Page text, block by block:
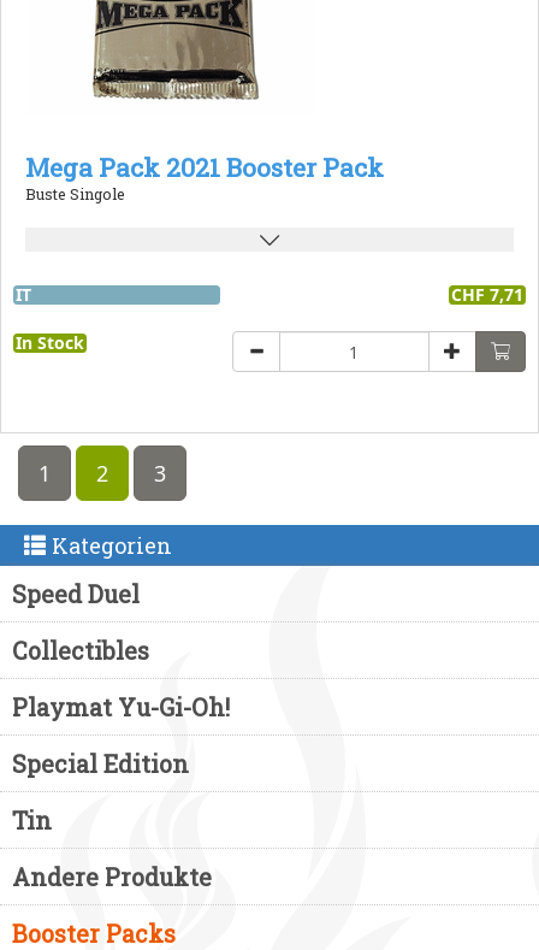
Mega Pack 2021 Booster Pack
Buste Singole
IT CHF 7,71
In Stock
1 2 3
Kategorien
Speed Duel
Collectibles
Playmat Yu-Gi-Oh!
Special Edition
Tin
Andere Produkte
Booster Packs